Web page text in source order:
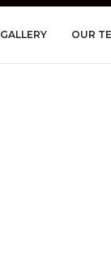
GALLERY OUR